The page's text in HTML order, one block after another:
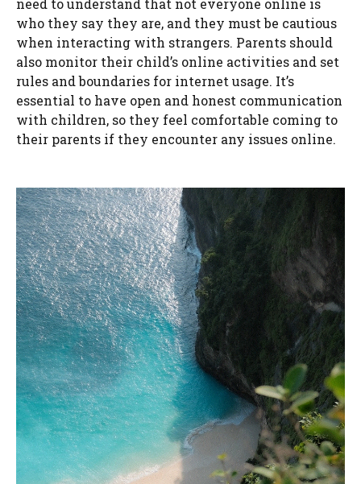
need to understand that not everyone online is
who they say they are, and they must be cautious
when interacting with strangers. Parents should
also monitor their child’s online activities and set
rules and boundaries for internet usage. It’s
essential to have open and honest communication
with children, so they feel comfortable coming to
their parents if they encounter any issues online.